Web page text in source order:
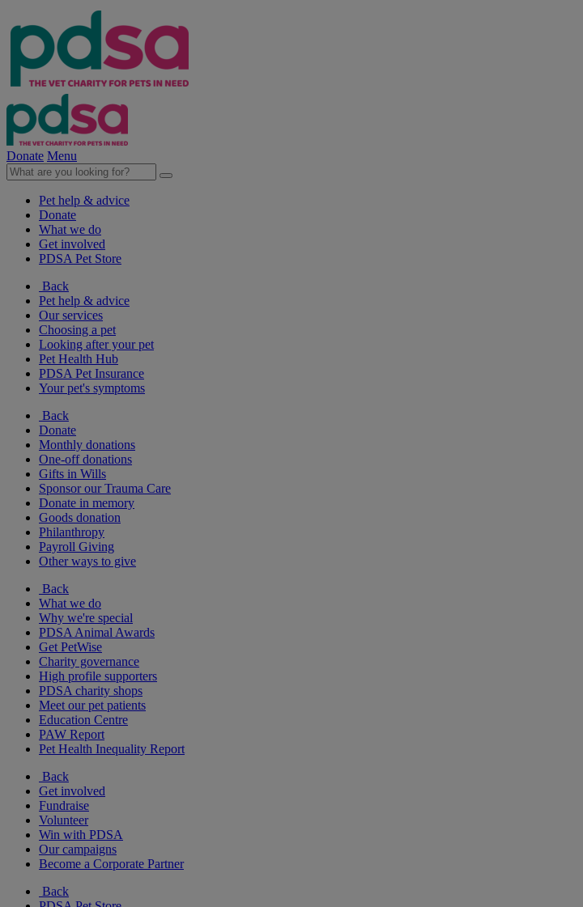
Donate Menu
Pet help & advice
Donate
What we do
Get involved
PDSA Pet Store
Back
Pet help & advice
Our services
Choosing a pet
Looking after your pet
Pet Health Hub
PDSA Pet Insurance
Your pet's symptoms
Back
Donate
Monthly donations
One-off donations
Gifts in Wills
Sponsor our Trauma Care
Donate in memory
Goods donation
Philanthropy
Payroll Giving
Other ways to give
Back
What we do
Why we're special
PDSA Animal Awards
Get PetWise
Charity governance
High profile supporters
PDSA charity shops
Meet our pet patients
Education Centre
PAW Report
Pet Health Inequality Report
Back
Get involved
Fundraise
Volunteer
Win with PDSA
Our campaigns
Become a Corporate Partner
Back